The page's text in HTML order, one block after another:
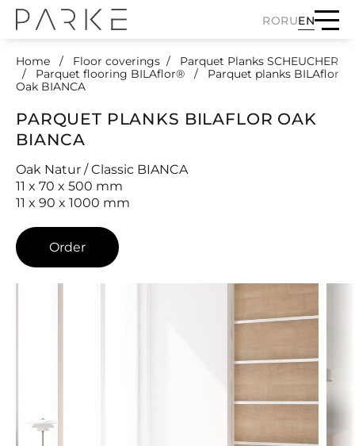
RORUEN
Home Floor coverings
Parquet Planks SCHEUCHER
Parquet flooring BILAflor®
Parquet planks BILAflor
Oak BIANCA
PARQUET PLANKS BILAFLOR OAK
BIANCA
Oak Natur / Classic BIANCA
11 x 70 x 500 mm
11 x 90 x 1000 mm
Order